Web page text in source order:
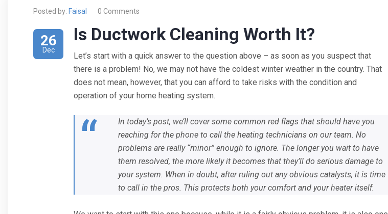
Posted by: Faisal 0 Comments
26
Dec
Is Ductwork Cleaning Worth It?
Let’s start with a quick answer to the question above – as soon as you suspect that
there is a problem! No, we may not have the coldest winter weather in the country. That
does not mean, however, that you can afford to take risks with the condition and
operation of your home heating system.
In today’s post, we’ll cover some common red flags that should have you
reaching for the phone to call the heating technicians on our team. No
problems are really “minor” enough to ignore. The longer you wait to have
them resolved, the more likely it becomes that they’ll do serious damage to
your system. When in doubt, after ruling out any obvious catalysts, it is time
to call in the pros. This protects both your comfort and your heater itself.